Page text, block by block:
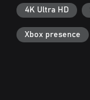
4K Ultra HD
Xbox presence